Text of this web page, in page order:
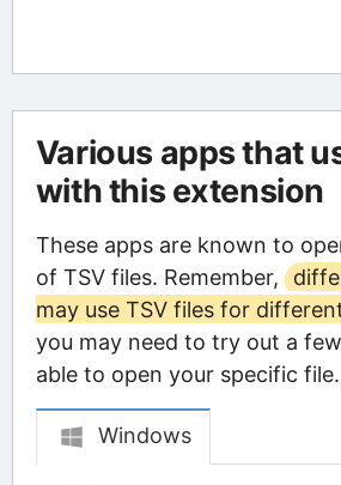
Various apps that
with this extension
These apps are known to
of TSV files. Remember,
may use TSV files for
you may need to try out a
able to open your specific file.
Windows